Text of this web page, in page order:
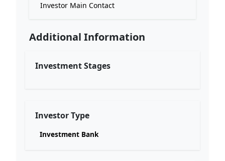
Investor Main Contact
Additional Information
Investment Stages
Investor Type
Investment Bank